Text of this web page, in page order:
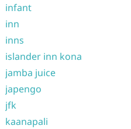
infant
inn
inns
islander inn kona
jamba juice
japengo
jfk
kaanapali